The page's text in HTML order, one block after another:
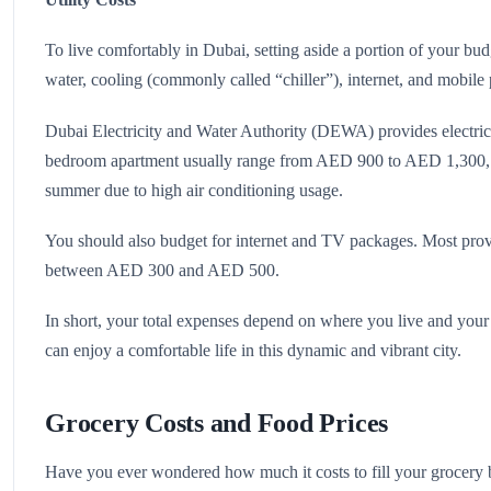
To live comfortably in Dubai, setting aside a portion of your
water, cooling (commonly called “chiller”), internet, and mobile
Dubai Electricity and Water Authority (DEWA) provides
bedroom apartment usually range from AED 900 to AED
summer due to high air conditioning usage.
You should also budget for internet and TV packages. Most
between AED 300 and AED 500.
In short, your total expenses depend on where you live and
can enjoy a comfortable life in this dynamic and vibrant city.
Grocery Costs and Food Prices
Have you ever wondered how much it costs to fill your grocery